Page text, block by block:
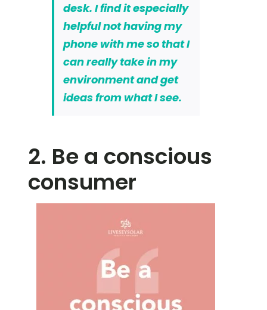
desk. I find it especially
helpful not having my
phone with me so that I
can really take in my
environment and get
ideas from what I see.
2. Be a conscious
consumer